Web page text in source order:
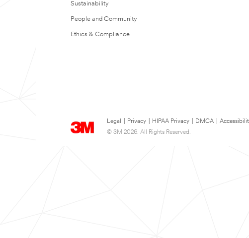
Sustainability
People and Community
Ethics & Compliance
Legal Privacy HIPAA Privacy DMCA
© 3M 2026. All Rights Reserved.